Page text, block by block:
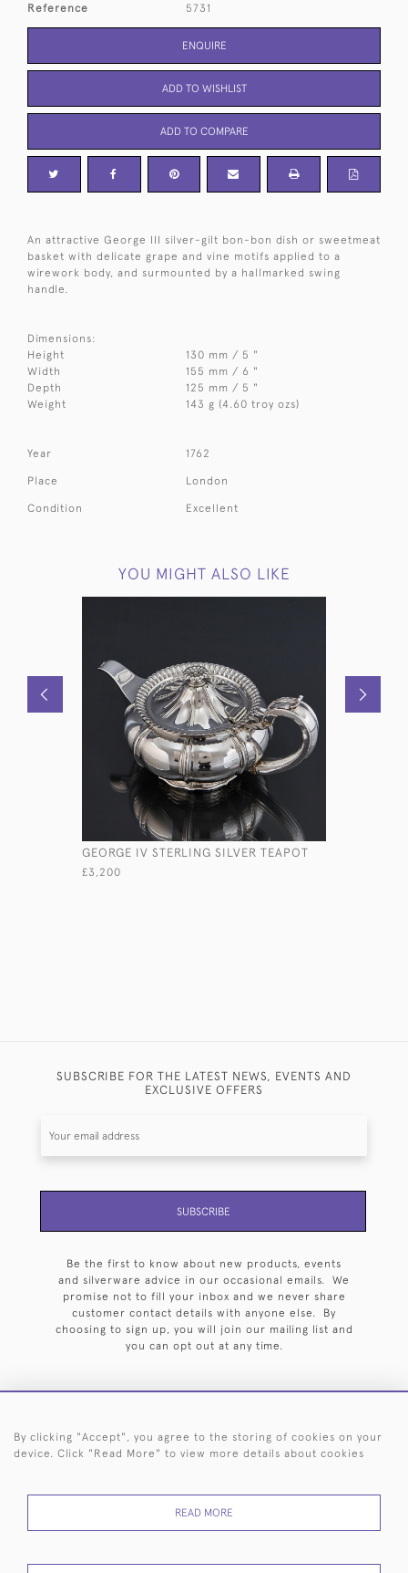
Reference 5731
ENQUIRE
ADD TO WISHLIST
ADD TO COMPARE
An attractive George III silver-gilt bon-bon dish or sweetmeat
basket with delicate grape and vine motifs applied to a
wirework body, and surmounted by a hallmarked swing
handle.
Dimensions:
Height
130 mm / 5 "
Width
155 mm / 6 "
Depth
125 mm / 5 "
Weight
143 g (4.60 troy ozs)
Year 1762
Place London
Condition Excellent
YOU MIGHT ALSO LIKE
GEORGE IV STERLING SILVER TEAPOT
£3,200
SUBSCRIBE FOR THE LATEST NEWS, EVENTS AND
EXCLUSIVE OFFERS
SUBSCRIBE
Be the first to know about new products, events
and silverware advice in our occasional emails. We
promise not to fill your inbox and we never share
customer contact details with anyone else. By
choosing to sign up, you will join our mailing list and
you can opt out at any time.
HOME ARCHIVE EVENTS SEARCH BY SILVERSMITH
RETURNS
POLICY
USE
By clicking "Accept", you agree to the storing of cookies on your
device. Click "Read More" to view more details about cookies
READ MORE